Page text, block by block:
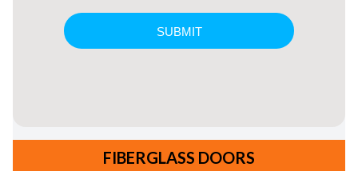
FIBERGLASS DOORS